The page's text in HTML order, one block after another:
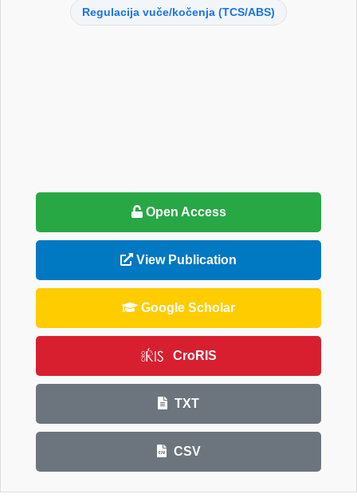
Regulacija vuče/kočenja (TCS/ABS)
Open Access
View Publication
Google Scholar
CroRIS
TXT
CSV